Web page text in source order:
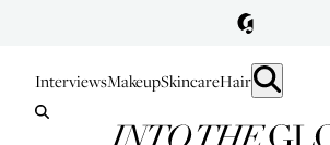
InterviewsMakeupSkincareHair